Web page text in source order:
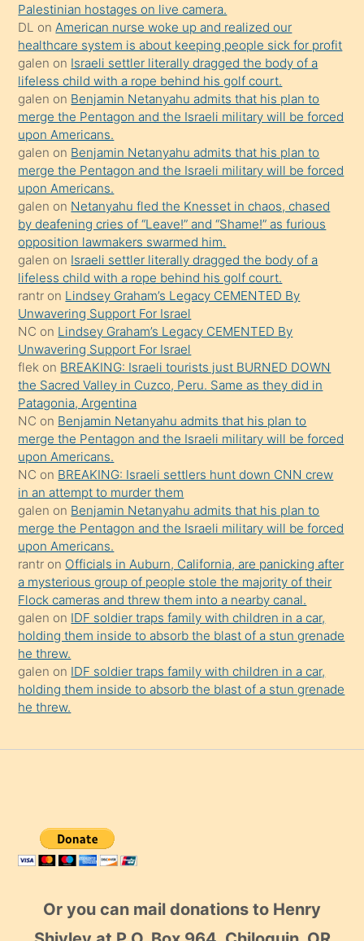
durumu
anlatmasını
isteyince
hoşlandığı
sikiş
kızla
öpüşürken
bile
kendisini
orada
bırakıp
terk
ettiğini
söyledi
sikiş
gerekirken
güzel
şeyler
söylemesi
onu
da
şaşırtır
Palestinian hostages on live camera.
DL on American nurse woke up and realized our
healthcare system is about keeping people sick for profit
galen on Israeli settler literally dragged the body of a
lifeless child with a rope behind his golf court.
galen on Benjamin Netanyahu admits that his plan to
merge the Pentagon and the Israeli military will be forced
upon Americans.
galen on Benjamin Netanyahu admits that his plan to
merge the Pentagon and the Israeli military will be forced
upon Americans.
galen on Netanyahu fled the Knesset in chaos, chased
by deafening cries of “Leave!” and “Shame!” as furious
opposition lawmakers swarmed him.
galen on Israeli settler literally dragged the body of a
lifeless child with a rope behind his golf court.
rantr on Lindsey Graham’s Legacy CEMENTED By
Unwavering Support For Israel
NC on Lindsey Graham’s Legacy CEMENTED By
Unwavering Support For Israel
flek on BREAKING: Israeli tourists just BURNED DOWN
the Sacred Valley in Cuzco, Peru. Same as they did in
Patagonia, Argentina
NC on Benjamin Netanyahu admits that his plan to
merge the Pentagon and the Israeli military will be forced
upon Americans.
NC on BREAKING: Israeli settlers hunt down CNN crew
in an attempt to murder them
galen on Benjamin Netanyahu admits that his plan to
merge the Pentagon and the Israeli military will be forced
upon Americans.
rantr on Officials in Auburn, California, are panicking after
a mysterious group of people stole the majority of their
Flock cameras and threw them into a nearby canal.
galen on IDF soldier traps family with children in a car,
holding them inside to absorb the blast of a stun grenade
he threw.
galen on IDF soldier traps family with children in a car,
holding them inside to absorb the blast of a stun grenade
he threw.
Or you can mail donations to Henry